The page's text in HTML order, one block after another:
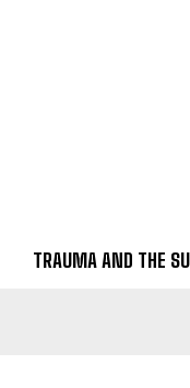
TRAUMA AND THE